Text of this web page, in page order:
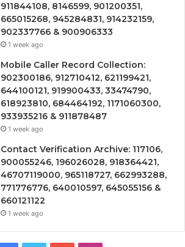
911844108, 8146599, 901200351,
665015268, 945284831, 914232159,
902337766 & 900906333
1 week ago
Mobile Caller Record Collection:
902300186, 912710412, 621199421,
644100121, 919900433, 33474790,
618923810, 684464192, 1171060300,
933935216 & 911878487
1 week ago
Contact Verification Archive: 117106,
900055246, 196026028, 918364421,
46707119000, 965118727, 662993288,
771776776, 640010597, 645055156 &
660121122
1 week ago